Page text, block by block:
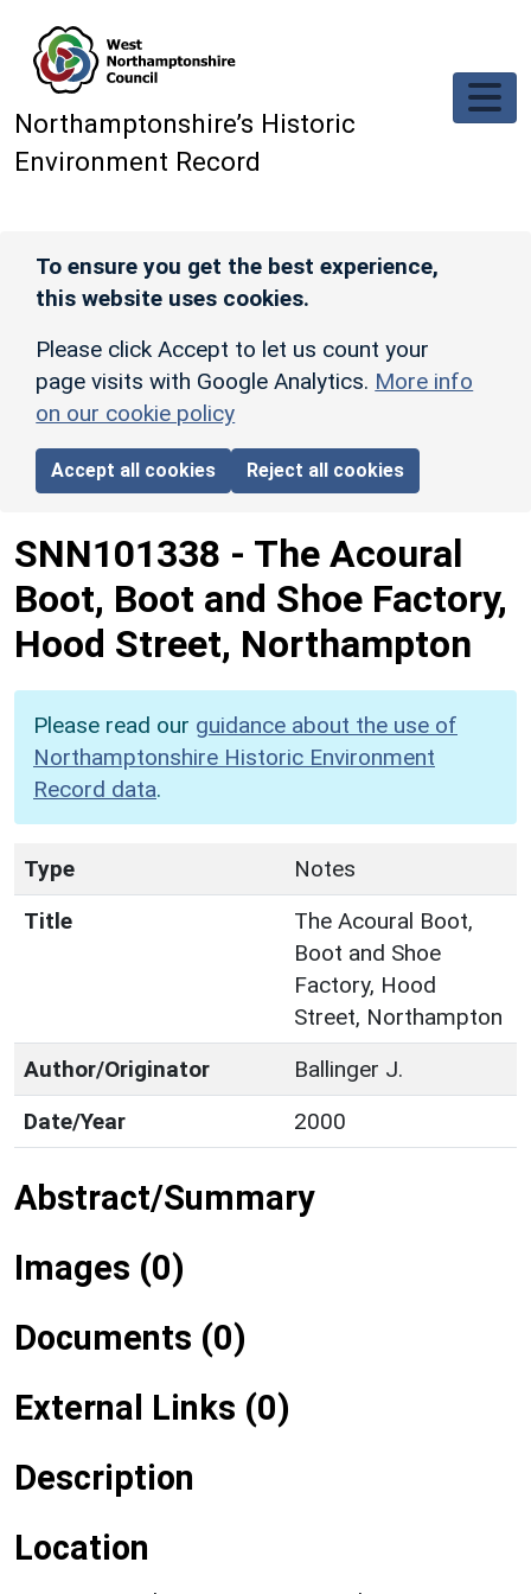
Northamptonshire’s Historic
Environment Record
To ensure you get the best experience,
this website uses cookies.
Please click Accept to let us count your
page visits with Google Analytics. More info
on our cookie policy
Accept all cookies Reject all cookies
SNN101338 - The Acoural
Boot, Boot and Shoe Factory,
Hood Street, Northampton
Please read our guidance about the use of
Northamptonshire Historic Environment
Record data.
Type
Notes
Title
The Acoural Boot,
Boot and Shoe
Factory, Hood
Street, Northampton
Author/Originator
Ballinger J.
Date/Year
2000
Abstract/Summary
Images (0)
Documents (0)
External Links (0)
Description
Location